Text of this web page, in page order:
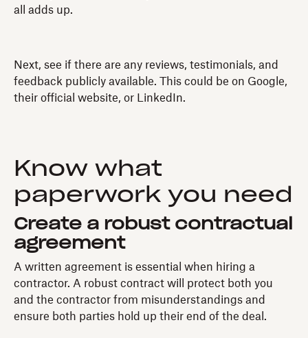
all adds up.
Next, see if there are any reviews, testimonials, and
feedback publicly available. This could be on Google,
their official website, or LinkedIn.
Know what
paperwork you need
Create a robust contractual
agreement
A written agreement is essential when hiring a
contractor. A robust contract will protect both you
and the contractor from misunderstandings and
ensure both parties hold up their end of the deal.